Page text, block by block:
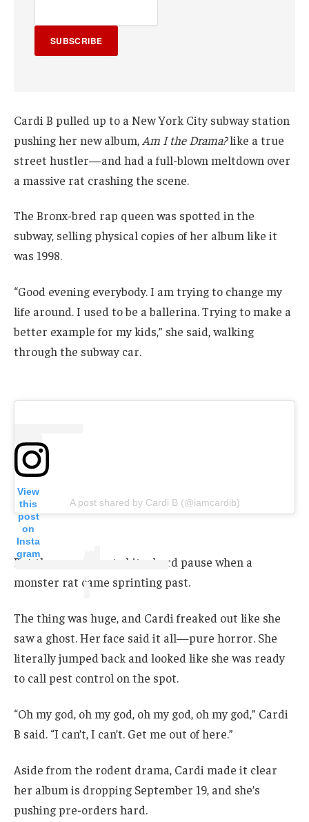
SUBSCRIBE
Cardi B pulled up to a New York City subway station
pushing her new album, Am I the Drama?like a true
street hustler—and had a full-blown meltdown over
a massive rat crashing the scene.
The Bronx-bred rap queen was spotted in the
subway, selling physical copies of her album like it
was 1998.
“Good evening everybody. I am trying to change my
life around. I used to be a ballerina. Trying to make a
better example for my kids,” she said, walking
through the subway car.
View
this
post
on
Insta
gram
A post shared by Cardi B (@iamcardib)
But the promo party hit a hard pause when a
monster rat came sprinting past.
The thing was huge, and Cardi freaked out like she
saw a ghost. Her face said it all—pure horror. She
literally jumped back and looked like she was ready
to call pest control on the spot.
“Oh my god, oh my god, oh my god, oh my god,” Cardi
B said. “I can’t, I can’t. Get me out of here.”
Aside from the rodent drama, Cardi made it clear
her album is dropping September 19, and she’s
pushing pre-orders hard.